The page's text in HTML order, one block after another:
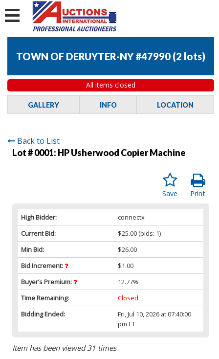
TOWN OF DERUYTER-NY #47990 (2 lots)
All items closed
GALLERY INFO LOCATION
Back to List
Lot # 0001: HP Usherwood Copier Machine
Print
Save
High Bidder:
connectx
Current Bid:
$25.00 (bids: 1)
Min Bid:
$26.00
Bid Increment:
$1.00
Buyer’s Premium:
12.77%
Time Remaining:
Closed
Bidding Ended:
Fri, Jul 10, 2026 at 07:40:00
pm ET
Item has been viewed 31 times